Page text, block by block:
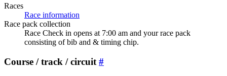
Races
Race information
Race pack collection
Race Check in opens at 7:00 am and your race pack
consisting of bib and & timing chip.
Course / track / circuit #